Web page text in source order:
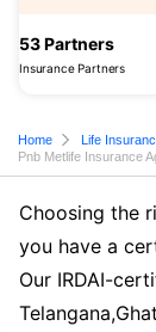
53 Partners
Insurance Partners
Home Life
Pnb Metlife Insurance
Choosing the
you have a
Our IRDAI-